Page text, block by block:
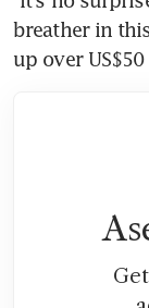
breather in
up over